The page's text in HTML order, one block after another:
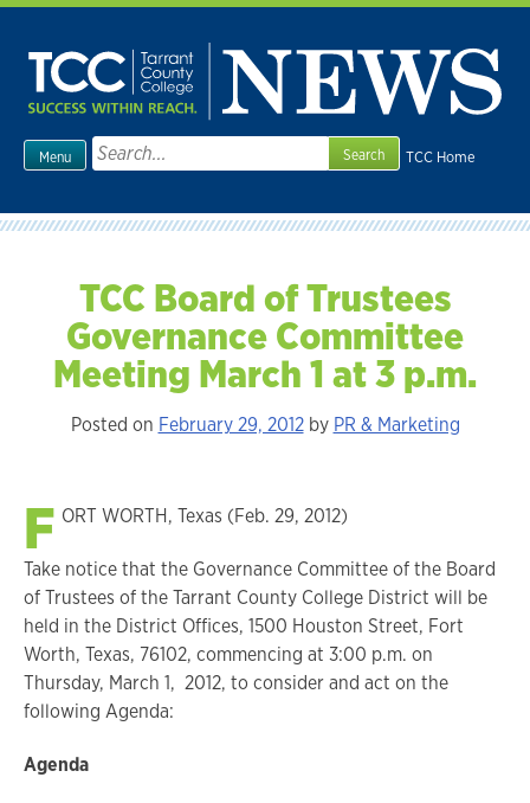
Skip
content
TCC Home
Menu
Search
for:
TCC Board of Trustees
Governance Committee
Meeting March 1 at 3 p.m.
Posted on February 29, 2012by PR & Marketing
F ORT WORTH, Texas (Feb. 29, 2012)
Take notice that the Governance Committee of the Board
of Trustees of the Tarrant County College District will be
held in the District Offices, 1500 Houston Street, Fort
Worth, Texas, 76102, commencing at 3:00 p.m. on
Thursday, March 1, 2012, to consider and act on the
following Agenda:
Agenda